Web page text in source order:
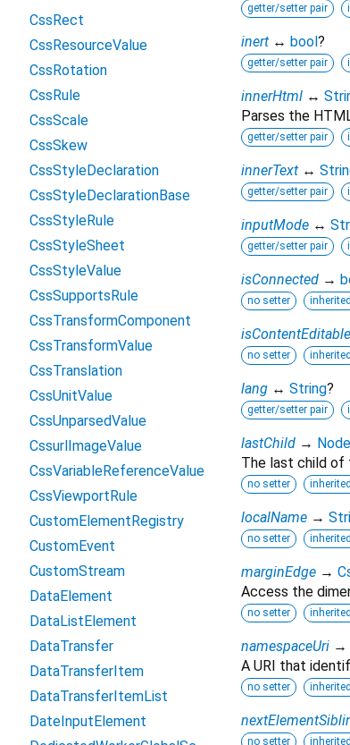
getter/setter pair
inert ↔ bool ?
getter/setter pair
innerHtml ↔
Parses the
getter/setter pair
innerText ↔
getter/setter pair
inputMode ↔
getter/setter pair
isConnected →
no setter inherited
isContentEditable
no setter inherited
lang ↔ String?
getter/setter pair
lastChild → Node
The last child of
no setter inherited
localName →
no setter inherited
marginEdge →
Access the
no setter inherited
namespaceUri →
A URI that
no setter inherited
no setter inherited
CssRect
CssResourceValue
CssRotation
CssRule
CssScale
CssSkew
CssStyleDeclaration
CssStyleDeclarationBase
CssStyleRule
CssStyleSheet
CssStyleValue
CssSupportsRule
CssTransformComponent
CssTransformValue
CssTranslation
CssUnitValue
CssUnparsedValue
CssurlImageValue
CssVariableReferenceValue
CssViewportRule
CustomElementRegistry
CustomEvent
CustomStream
DataElement
DataListElement
DataTransfer
DataTransferItem
DataTransferItemList
DateInputElement